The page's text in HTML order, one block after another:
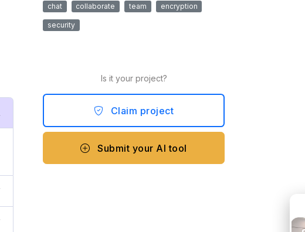
chat collaborate team encryption
security
Is it your project?
Claim project
Submit your AI tool